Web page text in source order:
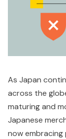
As Japan
across the
maturing and
Japanese
now